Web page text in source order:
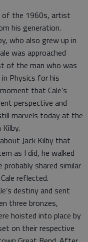
of the 1960s, artist
his generation.
who also grew up in
was approached
of the man who was
Physics for his
that Cale’s
perspective and
marvels today at the
Jack Kilby that
as I did, he walked
shared similar
reflected.
destiny and sent
three bronzes,
hoisted into place by
on their respective